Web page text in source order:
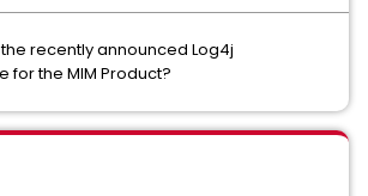
recently announced Log4j
for the MIM Product?